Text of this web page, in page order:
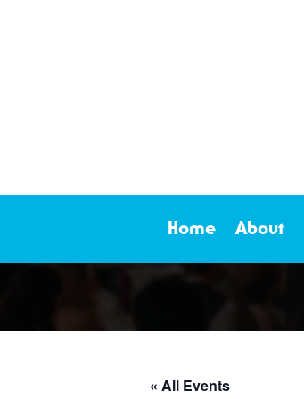
Home About
« All Events